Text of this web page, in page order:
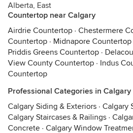
Alberta, East
Countertop near Calgary
Airdrie Countertop · Chestermere
Countertop · Midnapore Countertop
Priddis Greens Countertop ·
View County Countertop · Indus
Countertop
Professional Categories in Calgary
Calgary Siding & Exteriors · Calgary
Calgary Staircases & Railings ·
Concrete · Calgary Window